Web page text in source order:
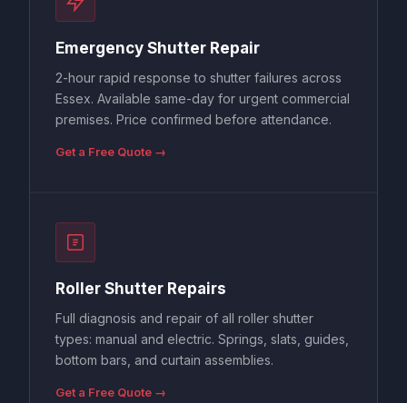
Emergency Shutter Repair
2-hour rapid response to shutter failures across
Essex. Available same-day for urgent commercial
premises. Price confirmed before attendance.
Get a Free Quote →
Roller Shutter Repairs
Full diagnosis and repair of all roller shutter
types: manual and electric. Springs, slats, guides,
bottom bars, and curtain assemblies.
Get a Free Quote →